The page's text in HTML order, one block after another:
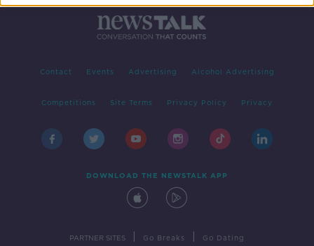
Contact Events Advertising Alcohol Advertising
Competitions Site Terms Privacy Policy Privacy
DOWNLOAD THE NEWSTALK APP
PARTNER SITES Go Breaks Go Dating